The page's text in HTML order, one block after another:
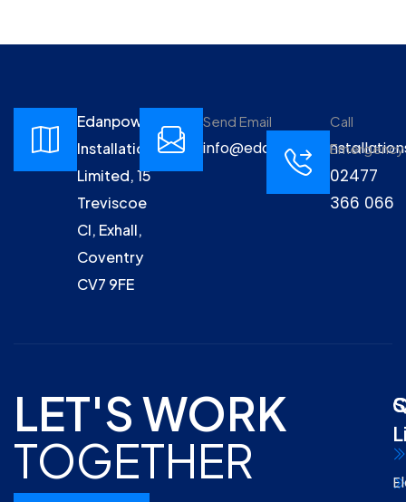
Edanpower
Installations
Limited, 15
Treviscoe
Cl, Exhall,
Coventry
CV7 9FE
Send Email
Call
Emergency
02477
366 066
LET'S WORK
TOGETHER